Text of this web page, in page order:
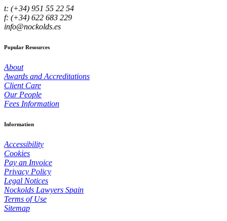
t: (+34) 951 55 22 54
f: (+34) 622 683 229
info@nockolds.es
Popular Resources
About
Awards and Accreditations
Client Care
Our People
Fees Information
Information
Accessibility
Cookies
Pay an Invoice
Privacy Policy
Legal Notices
Nockolds Lawyers Spain
Terms of Use
Sitemap